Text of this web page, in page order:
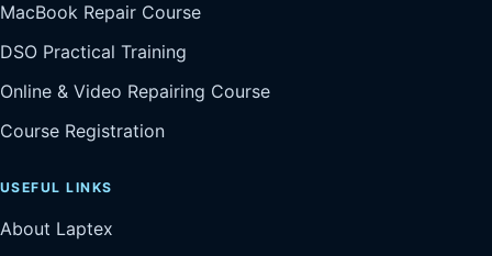
MacBook Repair Course
DSO Practical Training
Online & Video Repairing Course
Course Registration
USEFUL LINKS
About Laptex